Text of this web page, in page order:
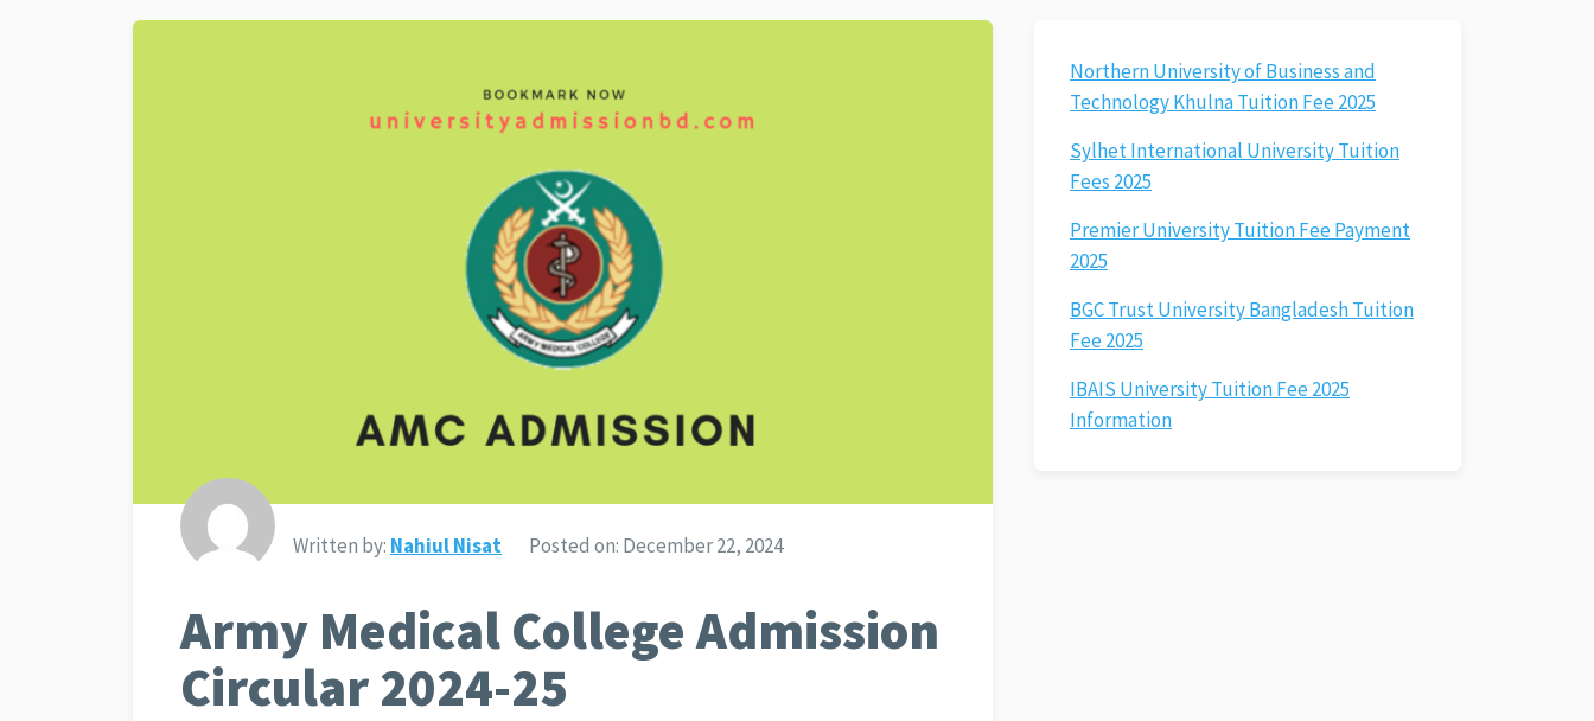
Written by: Nahiul Nisat Posted on: December 22, 2024
Army Medical College Admission
Circular 2024-25
Northern University of Business and
Technology Khulna Tuition Fee 2025
Sylhet International University Tuition
Fees 2025
Premier University Tuition Fee Payment
2025
BGC Trust University Bangladesh Tuition
Fee 2025
IBAIS University Tuition Fee 2025
Information